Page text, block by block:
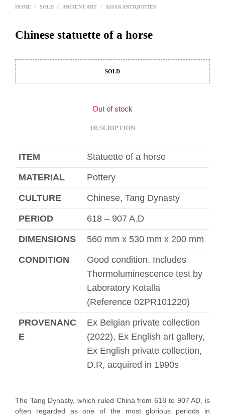
HOME / SOLD / ANCIENT ART / ASIAN ANTIQUITIES
Chinese statuette of a horse
SOLD
Out of stock
DESCRIPTION
ITEM Statuette of a horse
MATERIAL Pottery
CULTURE Chinese, Tang Dynasty
PERIOD 618 – 907 A.D
DIMENSIONS 560 mm x 530 mm x 200 mm
CONDITION
Good condition. Includes
Thermoluminescence test by
Laboratory Kotalla
(Reference 02PR101220)
PROVENANC
E
Ex Belgian private collection
(2022), Ex English art gallery,
Ex English private collection,
D.R, acquired in 1990s
The Tang Dynasty, which ruled China from 618 to 907 AD, is
often regarded as one of the most glorious periods in